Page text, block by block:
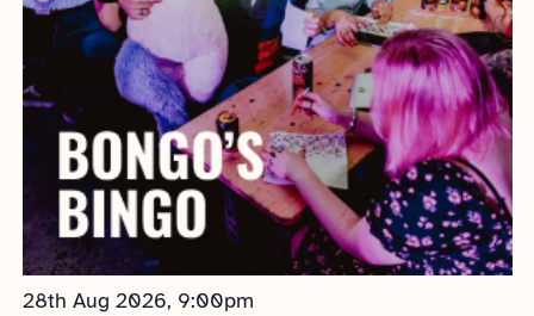
28th Aug 2026, 9:00pm